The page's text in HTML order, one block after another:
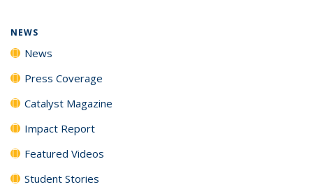
NEWS
News
Press Coverage
Catalyst Magazine
Impact Report
Featured Videos
Student Stories